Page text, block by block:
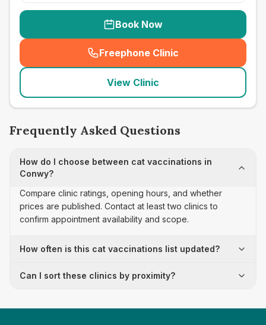
Book Now
Freephone Clinic
(seo_lab_card_freephone
View Clinic
Frequently Asked Questions
How do I choose between cat vaccinations in
Conwy?
Compare clinic ratings, opening hours, and whether
prices are published. Contact at least two clinics to
confirm appointment availability and scope.
How often is this cat vaccinations list updated?
Can I sort these clinics by proximity?